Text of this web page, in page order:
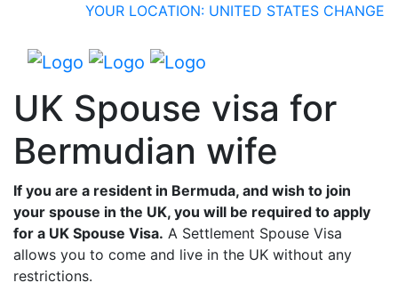
YOUR LOCATION: UNITED STATES CHANGE
UK Spouse visa for
Bermudian wife
If you are a resident in Bermuda, and wish to join
your spouse in the UK, you will be required to apply
for a UK Spouse Visa. A Settlement Spouse Visa
allows you to come and live in the UK without any
restrictions.